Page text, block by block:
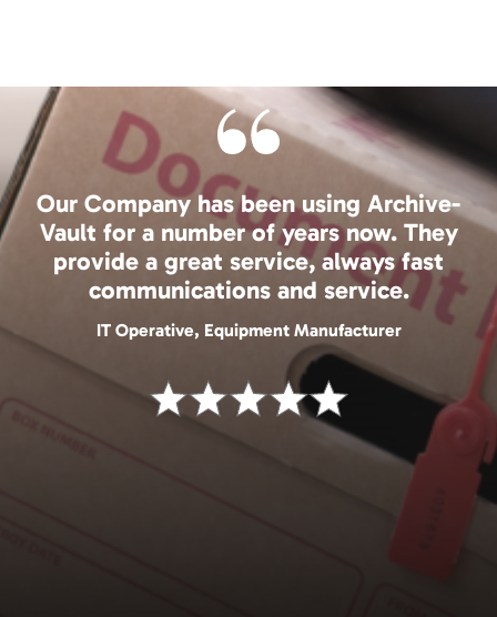
Our Company has been using Archive-
Vault for a number of years now. They
provide a great service, always fast
communications and service.
IT Operative, Equipment Manufacturer